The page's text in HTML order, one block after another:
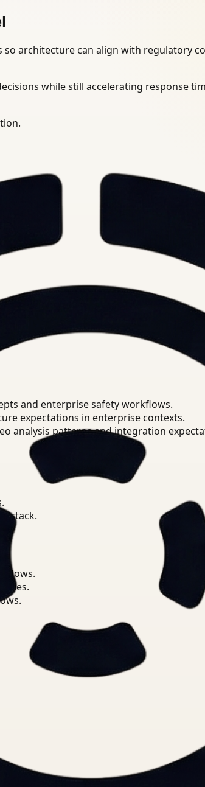
architecture can align with regulatory
while still accelerating response
and enterprise safety workflows.
expectations in enterprise contexts.
analysis patterns and integration
stack.